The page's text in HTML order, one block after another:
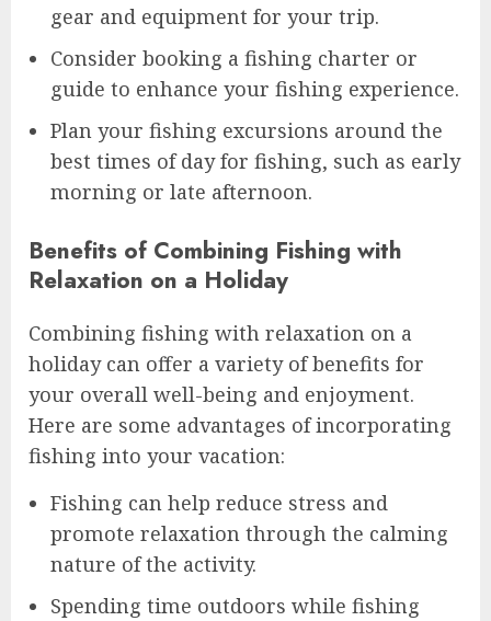
gear and equipment for your trip.
Consider booking a fishing charter or
guide to enhance your fishing experience.
Plan your fishing excursions around the
best times of day for fishing, such as early
morning or late afternoon.
Benefits of Combining Fishing with
Relaxation on a Holiday
Combining fishing with relaxation on a
holiday can offer a variety of benefits for
your overall well-being and enjoyment.
Here are some advantages of incorporating
fishing into your vacation:
Fishing can help reduce stress and
promote relaxation through the calming
nature of the activity.
Spending time outdoors while fishing